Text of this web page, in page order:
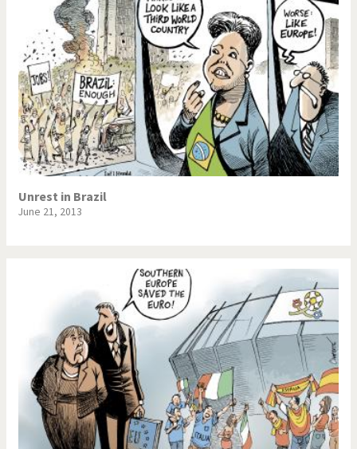
Unrest in Brazil
June 21, 2013